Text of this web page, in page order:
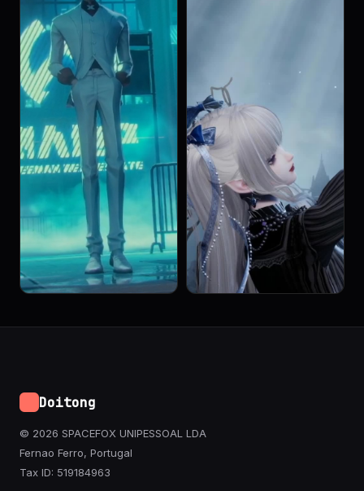
Doitong
© 2026 SPACEFOX UNIPESSOAL LDA
Fernao Ferro, Portugal
Tax ID: 519184963